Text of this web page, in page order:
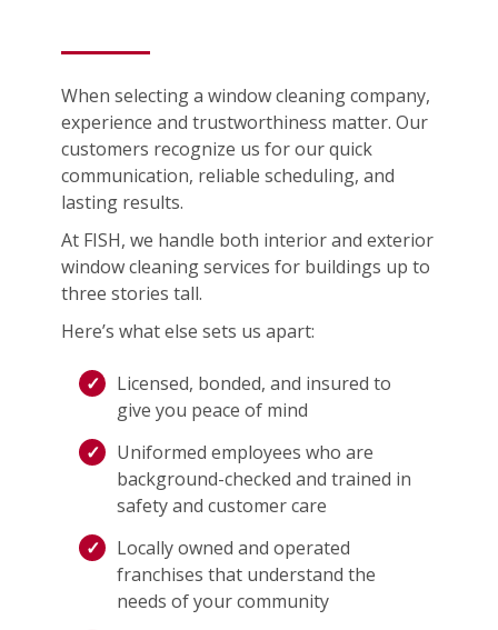
When selecting a window cleaning company,
experience and trustworthiness matter. Our
customers recognize us for our quick
communication, reliable scheduling, and
lasting results.
At FISH, we handle both interior and exterior
window cleaning services for buildings up to
three stories tall.
Here’s what else sets us apart:
Licensed, bonded, and insured to
give you peace of mind
Uniformed employees who are
background-checked and trained in
safety and customer care
Locally owned and operated
franchises that understand the
needs of your community